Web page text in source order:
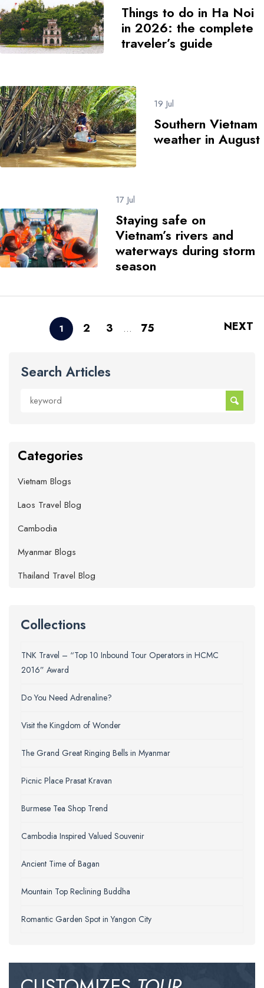
Things to do in Ha Noi
in 2026: the complete
traveler’s guide
19 Jul
Southern Vietnam
weather in August
17 Jul
Staying safe on
Vietnam’s rivers and
waterways during storm
season
1 2 3 … 75 NEXT
Search Articles
Categories
Vietnam Blogs
Laos Travel Blog
Cambodia
Myanmar Blogs
Thailand Travel Blog
Collections
TNK Travel – “Top 10 Inbound Tour Operators in HCMC
2016” Award
Do You Need Adrenaline?
Visit the Kingdom of Wonder
The Grand Great Ringing Bells in Myanmar
Picnic Place Prasat Kravan
Burmese Tea Shop Trend
Cambodia Inspired Valued Souvenir
Ancient Time of Bagan
Mountain Top Reclining Buddha
Romantic Garden Spot in Yangon City